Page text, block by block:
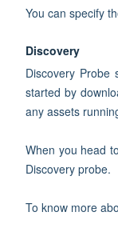
You can specify
Discovery
Discovery
started by
any assets
When you head
Discovery probe.
To know more